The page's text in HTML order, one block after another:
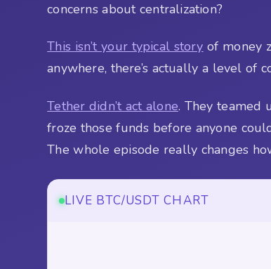
concerns about centralization?
This isn’t your typical story of money
anywhere, there’s actually a level of
Tether didn’t act alone. They teamed
froze those funds before anyone
The whole episode really changes
LIVE BTC/USDT CHART